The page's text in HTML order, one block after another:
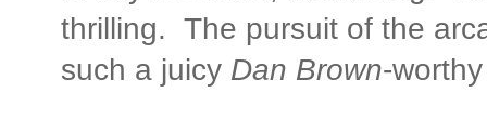
thrilling. The pursuit of the
such a juicy Dan Brown-